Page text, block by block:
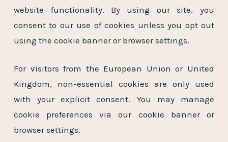
website functionality. By using our site, you
consent to our use of cookies unless you opt out
using the cookie banner or browser settings.
For visitors from the European Union or United
Kingdom, non-essential cookies are only used
with your explicit consent. You may manage
cookie preferences via our cookie banner or
browser settings.